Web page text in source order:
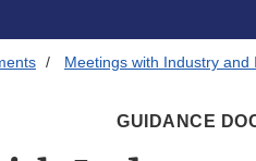
Meetings with Industry
GUIDANCE